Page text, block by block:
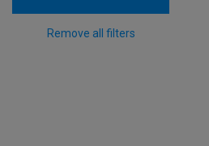
Remove all filters